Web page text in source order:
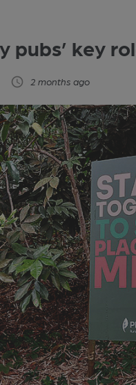
pubs’ key
2 months ago